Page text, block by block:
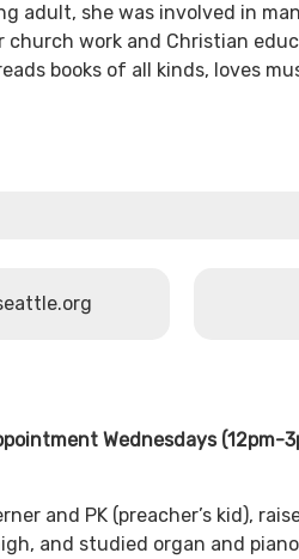
adult, she was involved in
work and Christian
books of all kinds, loves
Wednesdays
and PK (preacher’s kid),
and studied organ and